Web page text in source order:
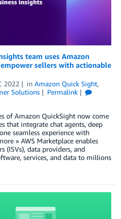
team uses Amazon
sellers with actionable
2022 in Amazon Quick Sight,
Solutions
Permalink
of Amazon QuickSight now come
that integrate chat agents, deep
seamless experience with
» AWS Marketplace enables
(ISVs), data providers, and
services, and data to millions